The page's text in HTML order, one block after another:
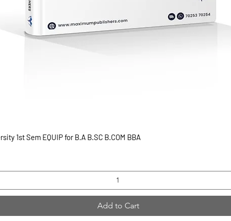
Quick View
1st Sem EQUIP for B.A B.SC B.COM BBA
Add to Cart